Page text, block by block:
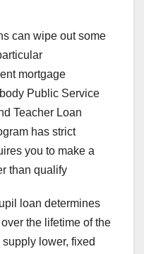
can wipe out some
mortgage
Public Service
Teacher Loan
has strict
you to make a
than qualify
loan determines
the lifetime of the
lower, fixed